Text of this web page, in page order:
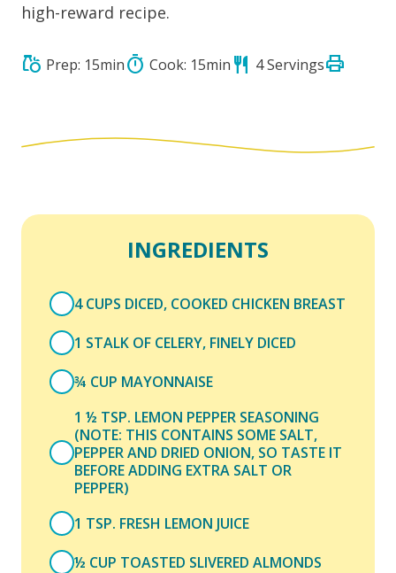
high-reward recipe.
grocery Prep: 15mintimer Cook: 15min restaurant 4 Servingsprint
INGREDIENTS
4 CUPS DICED, COOKED CHICKEN BREAST
1 STALK OF CELERY, FINELY DICED
¾ CUP MAYONNAISE
1 ½ TSP. LEMON PEPPER SEASONING
(NOTE: THIS CONTAINS SOME SALT,
PEPPER AND DRIED ONION, SO TASTE IT
BEFORE ADDING EXTRA SALT OR
PEPPER)
1 TSP. FRESH LEMON JUICE
½ CUP TOASTED SLIVERED ALMONDS